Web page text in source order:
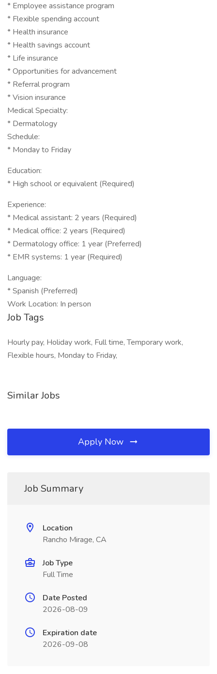
* Employee assistance program
* Flexible spending account
* Health insurance
* Health savings account
* Life insurance
* Opportunities for advancement
* Referral program
* Vision insurance
Medical Specialty:
* Dermatology
Schedule:
* Monday to Friday
Education:
* High school or equivalent (Required)
Experience:
* Medical assistant: 2 years (Required)
* Medical office: 2 years (Required)
* Dermatology office: 1 year (Preferred)
* EMR systems: 1 year (Required)
Language:
* Spanish (Preferred)
Work Location: In person
Job Tags
Hourly pay, Holiday work, Full time, Temporary work,
Flexible hours, Monday to Friday,
Similar Jobs
Apply Now
Job Summary
Location
Rancho Mirage, CA
Job Type
Full Time
Date Posted
2026-08-09
Expiration date
2026-09-08